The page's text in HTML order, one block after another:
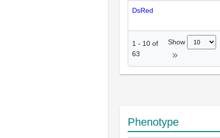
DsRed
1 - 10 of
63
Show
Phenotype